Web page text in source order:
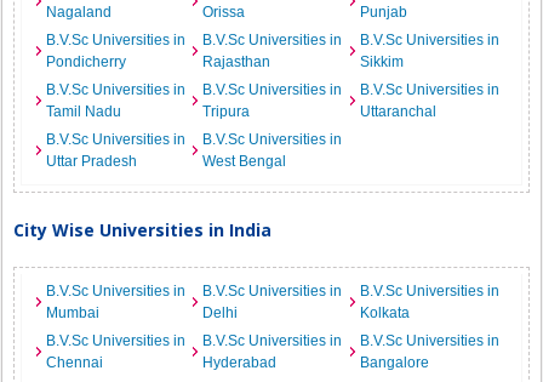
Nagaland
Orissa
Punjab
B.V.Sc Universities in
Pondicherry
B.V.Sc Universities in
Rajasthan
B.V.Sc Universities in
Sikkim
B.V.Sc Universities in
Tamil Nadu
B.V.Sc Universities in
Tripura
B.V.Sc Universities in
Uttaranchal
B.V.Sc Universities in
Uttar Pradesh
B.V.Sc Universities in
West Bengal
City Wise Universities in India
B.V.Sc Universities in
Mumbai
B.V.Sc Universities in
Delhi
B.V.Sc Universities in
Kolkata
B.V.Sc Universities in
Chennai
B.V.Sc Universities in
Hyderabad
B.V.Sc Universities in
Bangalore